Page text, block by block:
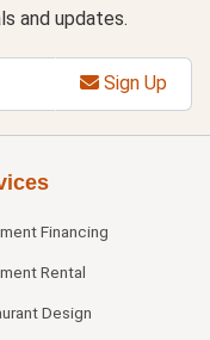
and updates.
Sign Up
Financing
Rental
Design